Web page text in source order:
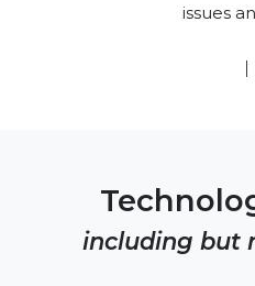
issues
including but